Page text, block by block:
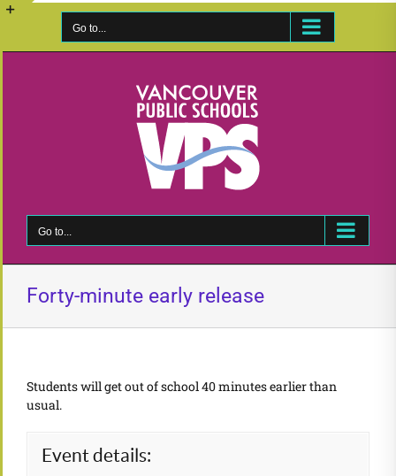
Skip
Go to...
Go to...
Forty-minute early release
Students will get out of school 40 minutes earlier than
usual.
Event details: